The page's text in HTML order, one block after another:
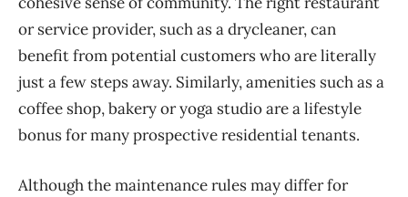
or service provider, such as a drycleaner, can
benefit from potential customers who are literally
just a few steps away. Similarly, amenities such as a
coffee shop, bakery or yoga studio are a lifestyle
bonus for many prospective residential tenants.
Although the maintenance rules may differ for